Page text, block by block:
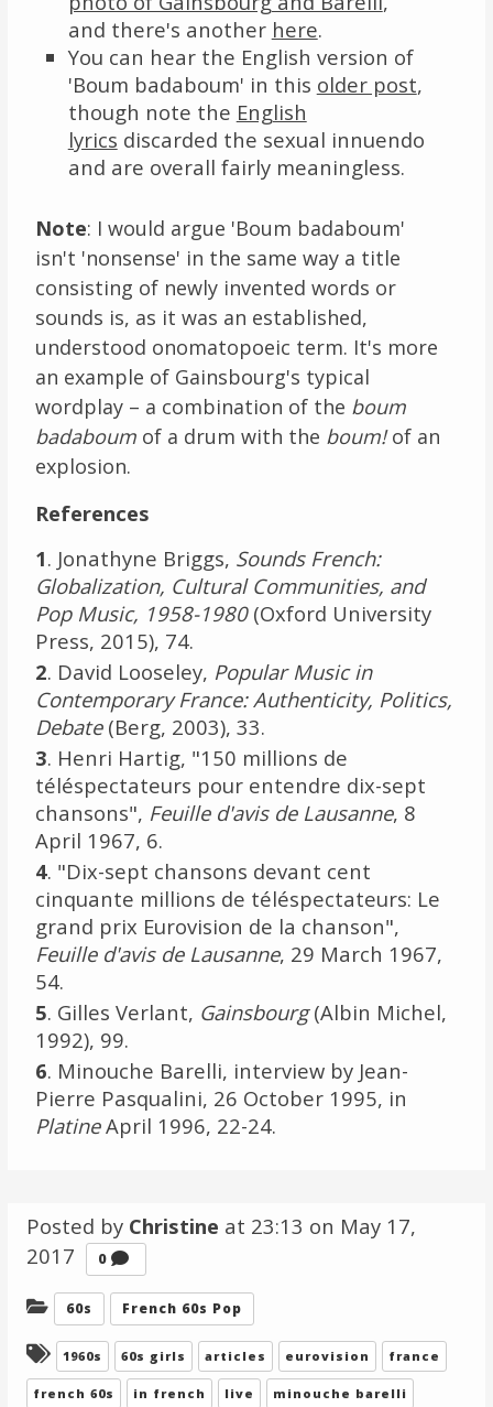
and there's another here.
You can hear the English version of
'Boum badaboum' in this older post,
though note the English
lyrics discarded the sexual innuendo
and are overall fairly meaningless.
Note: I would argue 'Boum badaboum'
isn't 'nonsense' in the same way a title
consisting of newly invented words or
sounds is, as it was an established,
understood onomatopoeic term. It's more
an example of Gainsbourg's typical
wordplay – a combination of the boum
badaboumof a drum with the boum!of an
explosion.
References
1. Jonathyne Briggs, Sounds French:
Globalization, Cultural Communities, and
Pop Music, 1958-1980(Oxford University
Press, 2015), 74.
2. David Looseley, Popular Music in
Contemporary France: Authenticity, Politics,
Debate(Berg, 2003), 33.
3. Henri Hartig, "150 millions de
téléspectateurs pour entendre dix-sept
chansons", Feuille d'avis de Lausanne, 8
April 1967, 6.
4. "Dix-sept chansons devant cent
cinquante millions de téléspectateurs: Le
grand prix Eurovision de la chanson",
Feuille d'avis de Lausanne, 29 March 1967,
54.
5. Gilles Verlant, Gainsbourg(Albin Michel,
1992), 99.
6. Minouche Barelli, interview by Jean-
Pierre Pasqualini, 26 October 1995, in
PlatineApril 1996, 22-24.
Posted by Christine at 23:13 on May 17,
2017
0
Categories:
60s French 60s Pop
Tagged:
1960s 60s girls articles eurovision france
french 60s in french live minouche barelli